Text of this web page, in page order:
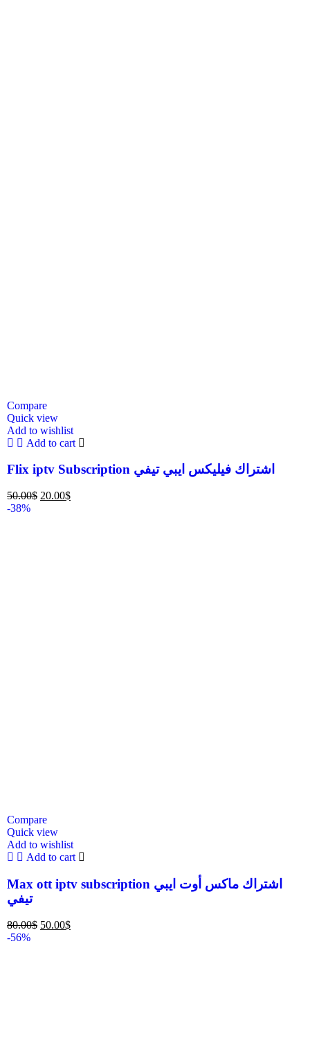
Compare
Quick view
Add to wishlist
Add to cart
Flix iptv Subscription اشتراك فيليكس ايبي تيفي
50.00$ 20.00$
-38%
Compare
Quick view
Add to wishlist
Add to cart
Max ott iptv subscription اشتراك ماكس أوت ايبي
تيفي
80.00$ 50.00$
-56%